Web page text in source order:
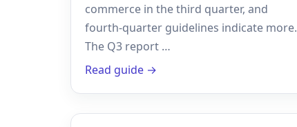
commerce in the third quarter, and
fourth-quarter guidelines indicate more.
The Q3 report …
Read guide →